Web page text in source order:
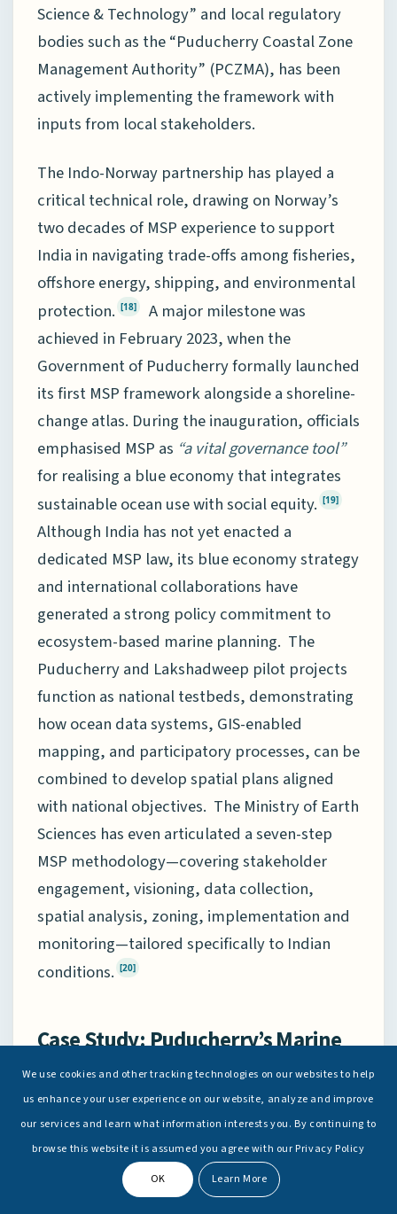
Science & Technology” and local regulatory
bodies such as the “Puducherry Coastal Zone
Management Authority” (PCZMA), has been
actively implementing the framework with
inputs from local stakeholders.
The Indo-Norway partnership has played a
critical technical role, drawing on Norway’s
two decades of MSP experience to support
India in navigating trade-offs among fisheries,
offshore energy, shipping, and environmental
protection. [18]
A major milestone was
achieved in February 2023, when the
Government of Puducherry formally launched
its first MSP framework alongside a shoreline-
change atlas. During the inauguration, officials
emphasised MSP as “a vital governance tool”
for realising a blue economy that integrates
sustainable ocean use with social equity. [19]
Although India has not yet enacted a
dedicated MSP law, its blue economy strategy
and international collaborations have
generated a strong policy commitment to
ecosystem-based marine planning. The
Puducherry and Lakshadweep pilot projects
function as national testbeds, demonstrating
how ocean data systems, GIS-enabled
mapping, and participatory processes, can be
combined to develop spatial plans aligned
with national objectives. The Ministry of Earth
Sciences has even articulated a seven-step
MSP methodology—covering stakeholder
engagement, visioning, data collection,
spatial analysis, zoning, implementation and
monitoring—tailored specifically to Indian
conditions. [20]
Case Study: Puducherry’s Marine
Spatial Plan
Puducherry’s MSP pilot illustrates how the
ROK’s ideas might be applied in India. The
“Puducherry Marine Spatial Plan” covers the
nearshore Indian Ocean from the high-water
We use cookies and other tracking technologies on our websites to help
us enhance your user experience on our website, analyze and improve
our services and learn what information interests you. By continuing to
browse this website it is assumed you agree with our Privacy Policy
OK Learn More